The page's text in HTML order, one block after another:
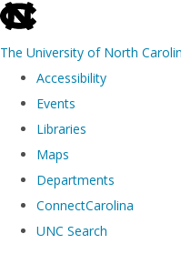
skip
the
The University of North
Accessibility
Events
Libraries
Maps
Departments
ConnectCarolina
UNC Search